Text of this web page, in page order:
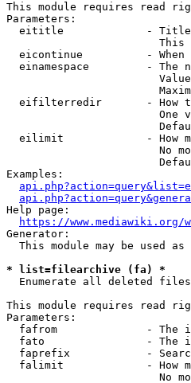
This module requires read
Parameters:
eititle             -
This
eicontinue          - When
einamespace         - The
eifilterredir       - How
One
eilimit             - How
No
Examples:
Help page:
https://www.mediawiki.org/
Generator:
This module may be used as
* list=filearchive (fa) *
Enumerate all deleted
This module requires read
Parameters:
fafrom              - The
fato                - The
faprefix            -
falimit             - How
No